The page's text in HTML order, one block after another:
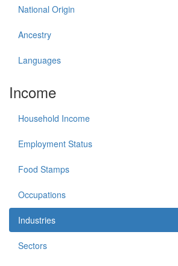
National Origin
Ancestry
Languages
Income
Household Income
Employment Status
Food Stamps
Occupations
Industries
Sectors